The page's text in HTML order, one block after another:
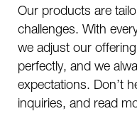
Our products are
challenges. With
we adjust our
perfectly, and we
expectations. Don’t
inquiries, and read